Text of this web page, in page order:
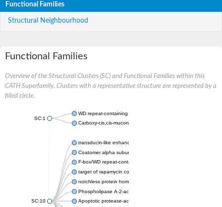
Functional Families
Structural Neighbourhood
Functional Families
Overview of the Structural Clusters (SC) and Functional Families within this
CATH Superfamily. Clusters with a representative structure are represented by a
filled circle.
SC:1
WD repeat-containing protein 20 isoform X1
Carboxy-cis,cis-muconate cyclase
SC:10
transducin-like enhancer protein 3 isoform X1
Coatomer alpha subunit, putative
F-box/WD repeat-containing protein 7 isoform X1
target of rapamycin complex subunit LST8
notchless protein homolog
Phospholipase A-2-activating protein
Apoptotic protease-activating factor 1